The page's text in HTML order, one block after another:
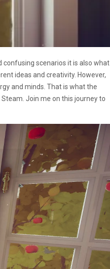
confusing scenarios it is also what
ideas and creativity. However,
and minds. That is what the
Join me on this journey to